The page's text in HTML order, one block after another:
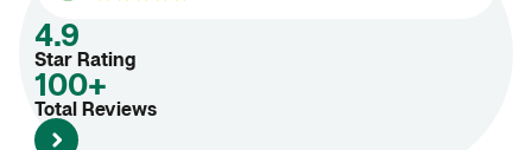
4.9
Star Rating
100+
Total Reviews